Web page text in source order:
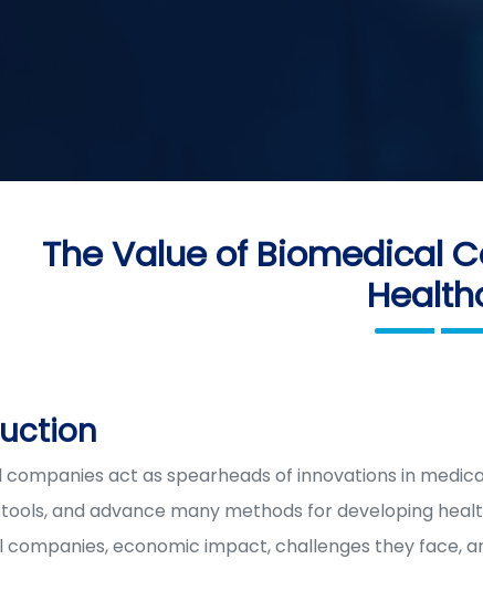
The Value of Biomedical
companies act as spearheads of innovations in
and advance many methods for developing
companies, economic impact, challenges they face,